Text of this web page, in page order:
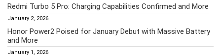
Redmi Turbo 5 Pro: Charging Capabilities Confirmed and More
January 2, 2026
Honor Power2 Poised for January Debut with Massive Battery
and More
January 1, 2026